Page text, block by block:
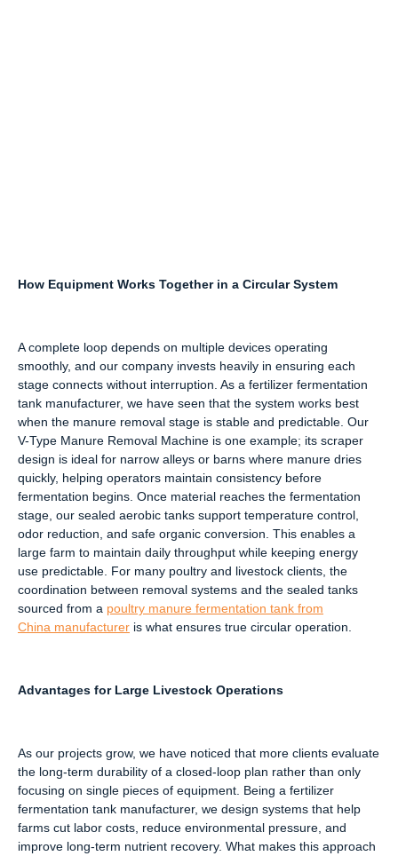
How Equipment Works Together in a Circular System
A complete loop depends on multiple devices operating
smoothly, and our company invests heavily in ensuring each
stage connects without interruption. As a fertilizer fermentation
tank manufacturer, we have seen that the system works best
when the manure removal stage is stable and predictable. Our
V-Type Manure Removal Machine is one example; its scraper
design is ideal for narrow alleys or barns where manure dries
quickly, helping operators maintain consistency before
fermentation begins. Once material reaches the fermentation
stage, our sealed aerobic tanks support temperature control,
odor reduction, and safe organic conversion. This enables a
large farm to maintain daily throughput while keeping energy
use predictable. For many poultry and livestock clients, the
coordination between removal systems and the sealed tanks
sourced from a poultry manure fermentation tank from
China manufacturer is what ensures true circular operation.
Advantages for Large Livestock Operations
As our projects grow, we have noticed that more clients evaluate
the long-term durability of a closed-loop plan rather than only
focusing on single pieces of equipment. Being a fertilizer
fermentation tank manufacturer, we design systems that help
farms cut labor costs, reduce environmental pressure, and
improve long-term nutrient recovery. What makes this approach